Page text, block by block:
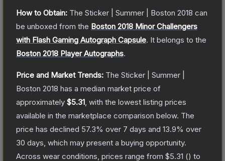
How to Obtain: The Sticker | Summer | Boston 2018 can
be unboxed from the Boston 2018 Minor Challengers
with Flash Gaming Autograph Capsule. It belongs to the
Boston 2018 Player Autographs.
Price and Market Trends: The Sticker | Summer |
Boston 2018 has a median market price of
approximately $5.31 , with the lowest listing prices
available in the marketplace comparison below. The
price has declined 57.3% over 7 days and 13.9% over
30 days, which may present a buying opportunity.
Across wear conditions, prices range from $5.31 () to